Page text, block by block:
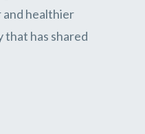
and healthier
that has shared